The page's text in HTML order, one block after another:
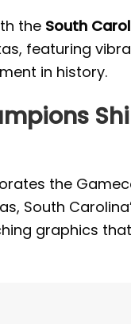
the South
featuring
in history.
the
South
graphics